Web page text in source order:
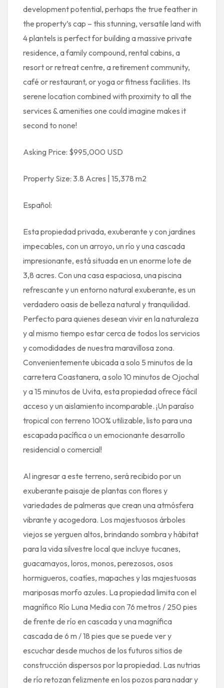
development potential, perhaps the true feather in
the property’s cap – this stunning, versatile land with
4 plantels is perfect for building a massive private
residence, a family compound, rental cabins, a
resort or retreat centre, a retirement community,
café or restaurant, or yoga or fitness facilities. Its
serene location combined with proximity to all the
services & amenities one could imagine makes it
second to none!
Asking Price: $995,000 USD
Property Size: 3.8 Acres | 15,378 m2
Español:
Esta propiedad privada, exuberante y con jardines
impecables, con un arroyo, un río y una cascada
impresionante, está situada en un enorme lote de
3,8 acres. Con una casa espaciosa, una piscina
refrescante y un entorno natural exuberante, es un
verdadero oasis de belleza natural y tranquilidad.
Perfecto para quienes desean vivir en la naturaleza
y al mismo tiempo estar cerca de todos los servicios
y comodidades de nuestra maravillosa zona.
Convenientemente ubicada a solo 5 minutos de la
carretera Coastanera, a solo 10 minutos de Ojochal
y a 15 minutos de Uvita, esta propiedad ofrece fácil
acceso y un aislamiento incomparable. ¡Un paraíso
tropical con terreno 100% utilizable, listo para una
escapada pacífica o un emocionante desarrollo
residencial o comercial!
Al ingresar a este terreno, será recibido por un
exuberante paisaje de plantas con flores y
variedades de palmeras que crean una atmósfera
vibrante y acogedora. Los majestuosos árboles
viejos se yerguen altos, brindando sombra y hábitat
para la vida silvestre local que incluye tucanes,
guacamayos, loros, monos, perezosos, osos
hormigueros, coatíes, mapaches y las majestuosas
mariposas morfo azules. La propiedad limita con el
magnífico Río Luna Media con 76 metros / 250 pies
de frente de río en cascada y una magnífica
cascada de 6 m / 18 pies que se puede ver y
escuchar desde muchos de los futuros sitios de
construcción dispersos por la propiedad. Las nutrias
de río retozan felizmente en los pozos para nadar y